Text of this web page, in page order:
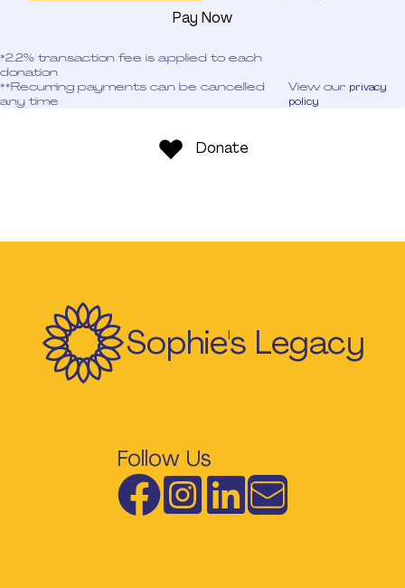
Pay Now
*2.2% transaction fee is applied to each
donation
**Recurring payments can be cancelled
any time
View our privacy
policy
Donate
Sophie's Legacy
Follow Us